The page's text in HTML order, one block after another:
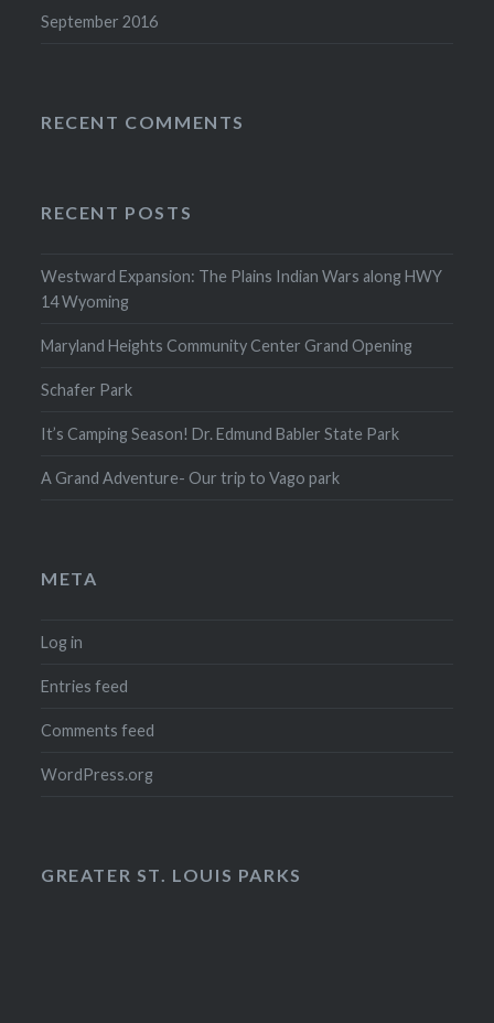
September 2016
RECENT COMMENTS
RECENT POSTS
Westward Expansion: The Plains Indian Wars along HWY
14 Wyoming
Maryland Heights Community Center Grand Opening
Schafer Park
It’s Camping Season! Dr. Edmund Babler State Park
A Grand Adventure- Our trip to Vago park
META
Log in
Entries feed
Comments feed
WordPress.org
GREATER ST. LOUIS PARKS